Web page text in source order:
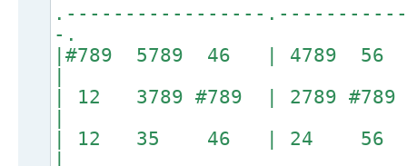
.-----------------
-.
|#789 5789 46 |
|
| 12 3789 #789 |
|
| 12 35 46 | 24
|